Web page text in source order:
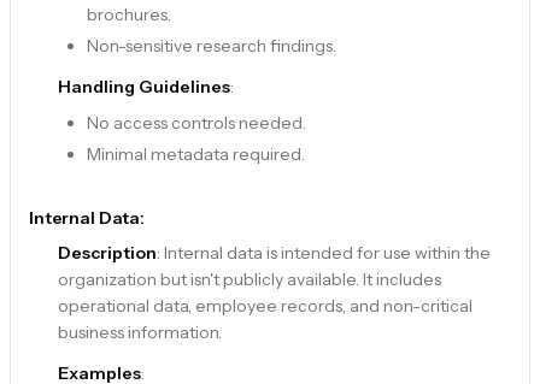
brochures.
Non-sensitive research findings.
Handling Guidelines:
No access controls needed.
Minimal metadata required.
Internal Data:
Description: Internal data is intended for use within the
organization but isn't publicly available. It includes
operational data, employee records, and non-critical
business information.
Examples: